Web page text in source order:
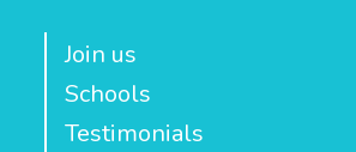
Join us
Schools
Testimonials